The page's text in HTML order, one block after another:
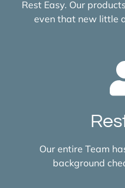
Rest Easy. Our
even that new little
Our entire Team
background